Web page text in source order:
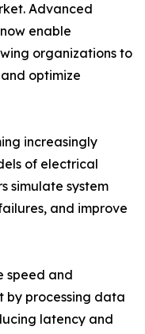
Advanced
enable
organizations to
optimize
increasingly
of electrical
simulate system
and improve
speed and
by processing data
latency and